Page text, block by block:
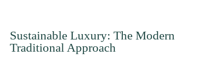
Sustainable Luxury: The Modern
Traditional Approach